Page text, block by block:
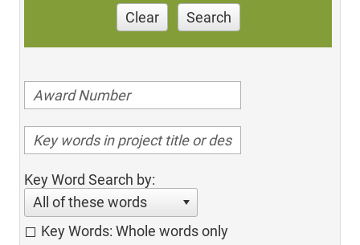
Clear Search
Key Word Search by:
All of these words
Key Words: Whole words only